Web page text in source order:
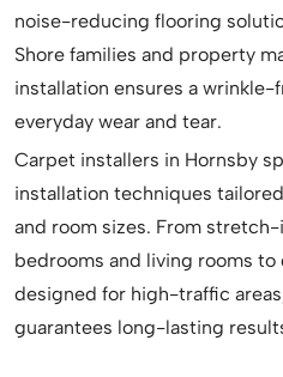
noise-reducing flooring
Shore families and property
installation ensures a
everyday wear and tear.
Carpet installers in Hornsby
installation techniques
and room sizes. From
bedrooms and living rooms
designed for high-traffic
guarantees long-lasting